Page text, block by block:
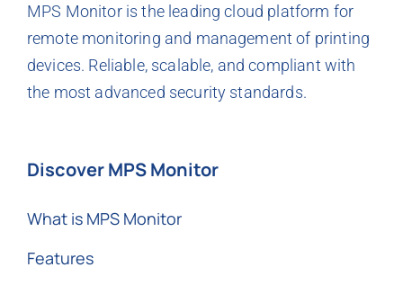
MPS Monitor is the leading cloud platform for
remote monitoring and management of printing
devices. Reliable, scalable, and compliant with
the most advanced security standards.
Discover MPS Monitor
What is MPS Monitor
Features